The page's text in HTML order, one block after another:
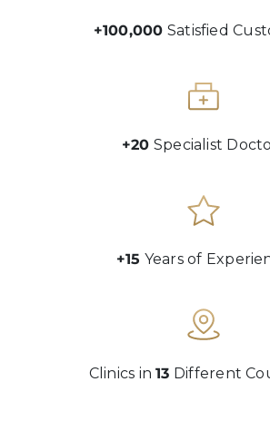
+100,000 Satisfied
+20 Specialist
+15 Years of
Clinics in13 Different